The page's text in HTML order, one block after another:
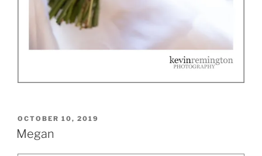
POSTED
ON
OCTOBER 10, 2019
Megan